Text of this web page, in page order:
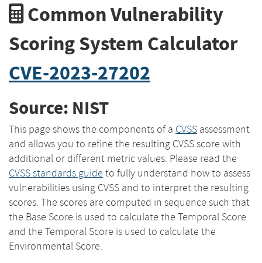
Common Vulnerability
Scoring System Calculator
CVE-2023-27202
Source: NIST
This page shows the components of a CVSS assessment
and allows you to refine the resulting CVSS score with
additional or different metric values. Please read the
CVSS standards guide to fully understand how to assess
vulnerabilities using CVSS and to interpret the resulting
scores. The scores are computed in sequence such that
the Base Score is used to calculate the Temporal Score
and the Temporal Score is used to calculate the
Environmental Score.